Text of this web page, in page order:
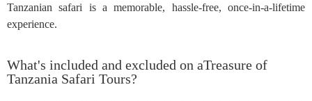
Tanzanian safari is a memorable, hassle-free, once-in-a-lifetime
experience.
What's included and excluded on aTreasure of
Tanzania Safari Tours?